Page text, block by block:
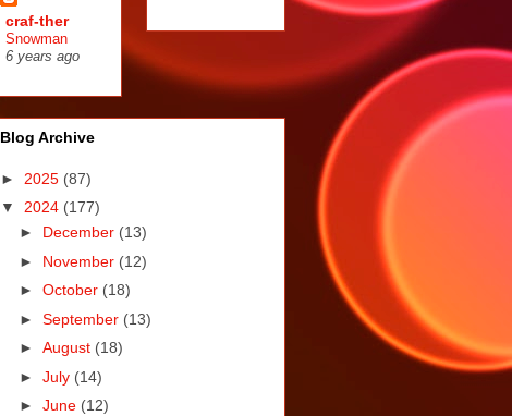
craf-ther
Snowman
6 years ago
Blog Archive
► 2025 (87)
▼ 2024 (177)
► December (13)
► November (12)
► October (18)
► September (13)
► August (18)
► July (14)
► June (12)